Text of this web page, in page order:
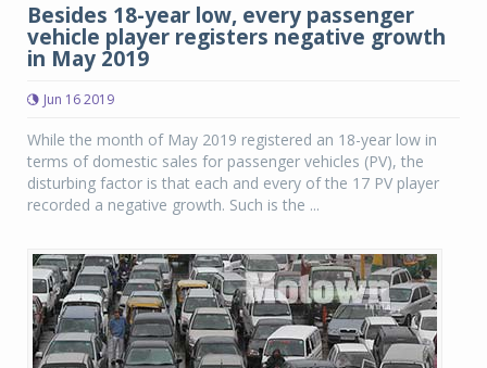
Besides 18-year low, every passenger
vehicle player registers negative growth
in May 2019
Jun 16 2019
While the month of May 2019 registered an 18-year low in
terms of domestic sales for passenger vehicles (PV), the
disturbing factor is that each and every of the 17 PV player
recorded a negative growth. Such is the ...